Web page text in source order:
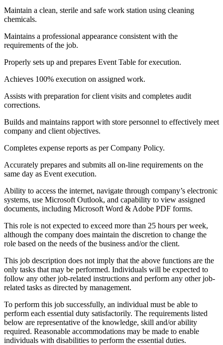
Maintain a clean, sterile and safe work station using cleaning
chemicals.
Maintains a professional appearance consistent with the
requirements of the job.
Properly sets up and prepares Event Table for execution.
Achieves 100% execution on assigned work.
Assists with preparation for client visits and completes audit
corrections.
Builds and maintains rapport with store personnel to effectively meet
company and client objectives.
Completes expense reports as per Company Policy.
Accurately prepares and submits all on-line requirements on the
same day as Event execution.
Ability to access the internet, navigate through company’s electronic
systems, use Microsoft Outlook, and capability to view assigned
documents, including Microsoft Word & Adobe PDF forms.
This role is not expected to exceed more than 25 hours per week,
although the company does maintain the discretion to change the
role based on the needs of the business and/or the client.
This job description does not imply that the above functions are the
only tasks that may be performed. Individuals will be expected to
follow any other job-related instructions and perform any other job-
related tasks as directed by management.
To perform this job successfully, an individual must be able to
perform each essential duty satisfactorily. The requirements listed
below are representative of the knowledge, skill and/or ability
required. Reasonable accommodations may be made to enable
individuals with disabilities to perform the essential duties.